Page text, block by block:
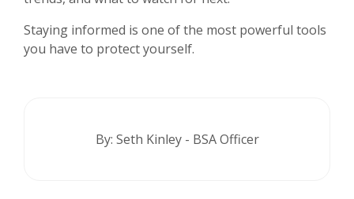
Staying informed is one of the most powerful tools
you have to protect yourself.
By: Seth Kinley - BSA Officer